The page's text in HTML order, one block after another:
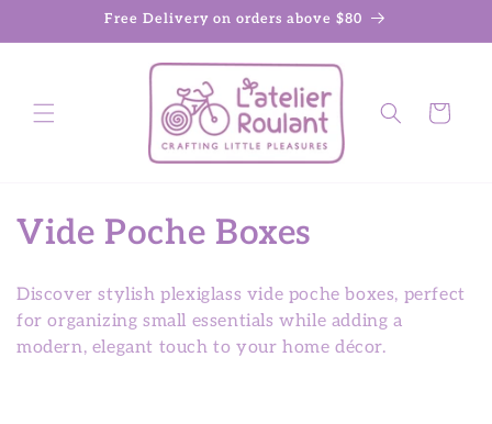
Free Delivery on orders above $80
Cart
C
o
l
l
Vide Poche Boxes
Discover stylish plexiglass vide poche boxes, perfect
for organizing small essentials while adding a
modern, elegant touch to your home décor.